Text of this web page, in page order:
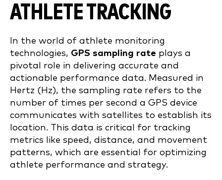
ATHLETE TRACKING
In the world of athlete monitoring
technologies, GPS sampling rate plays a
pivotal role in delivering accurate and
actionable performance data. Measured in
Hertz (Hz), the sampling rate refers to the
number of times per second a GPS device
communicates with satellites to establish its
location. This data is critical for tracking
metrics like speed, distance, and movement
patterns, which are essential for optimizing
athlete performance and strategy.